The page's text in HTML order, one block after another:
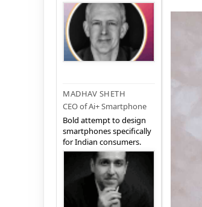
MADHAV SHETH
CEO of Ai+ Smartphone
Bold attempt to design
smartphones specifically
for Indian consumers.